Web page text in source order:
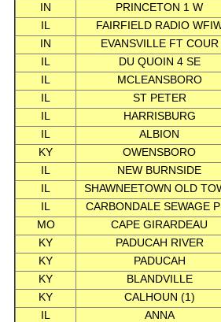
IN
PRINCETON 1 W
IL
FAIRFIELD RADIO
IN
EVANSVILLE FT COUR
IL
DU QUOIN 4 SE
IL
MCLEANSBORO
IL
ST PETER
IL
HARRISBURG
IL
ALBION
KY
OWENSBORO
IL
NEW BURNSIDE
IL
SHAWNEETOWN OLD
IL
CARBONDALE SEWAGE
MO
CAPE GIRARDEAU
KY
PADUCAH RIVER
KY
PADUCAH
KY
BLANDVILLE
KY
CALHOUN (1)
IL
ANNA